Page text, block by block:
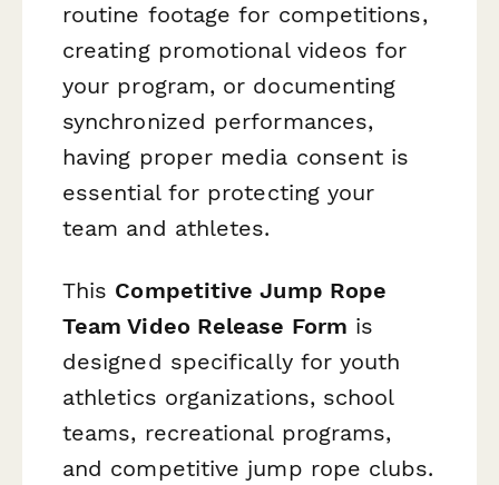
routine footage for competitions,
creating promotional videos for
your program, or documenting
synchronized performances,
having proper media consent is
essential for protecting your
team and athletes.
This Competitive Jump Rope
Team Video Release Form is
designed specifically for youth
athletics organizations, school
teams, recreational programs,
and competitive jump rope clubs.